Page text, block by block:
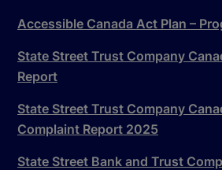
Accessible Canada Act Plan –
State Street Trust Company
Report
State Street Trust Company
Complaint Report 2025
State Street Bank and Trust